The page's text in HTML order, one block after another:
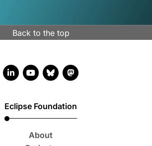
Back to the top
LinkedIn account
YouTube account
Bluesky account
Mastodon account
Eclipse Foundation
About